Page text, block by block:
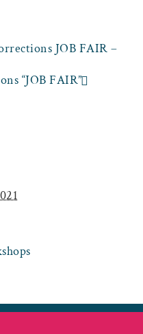
JOB FAIR –
“JOB FAIR”